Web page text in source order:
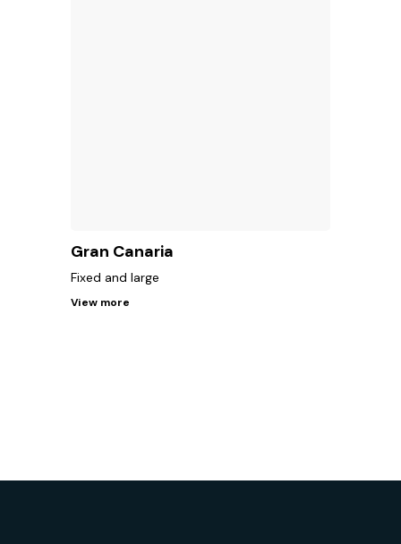
Gran Canaria
Fixed and large
View more